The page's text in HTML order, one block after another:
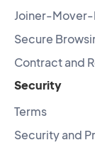
Joiner-
Secure
Contract and
Security
Terms
Security and